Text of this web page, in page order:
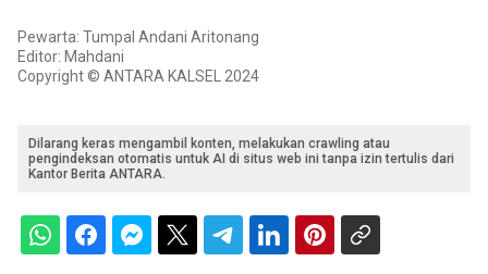
Pewarta: Tumpal Andani Aritonang
Editor: Mahdani
Copyright © ANTARA KALSEL 2024
Dilarang keras mengambil konten, melakukan crawling atau
pengindeksan otomatis untuk AI di situs web ini tanpa izin tertulis dari
Kantor Berita ANTARA.